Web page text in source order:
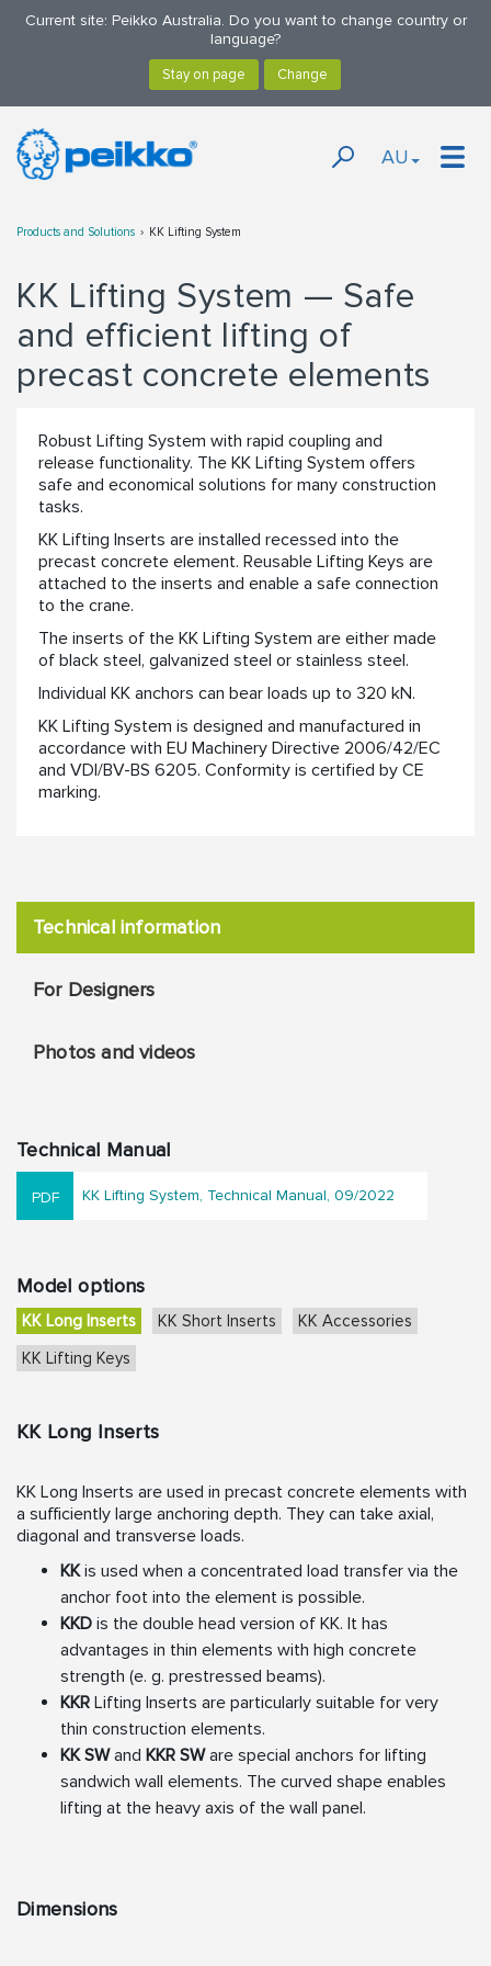
Current site: Peikko Australia. Do you want to change country or
language?
AU
Products and Solutions KK Lifting System
KK Lifting System — Safe
and efficient lifting of
precast concrete elements
Robust Lifting System with rapid coupling and
release functionality. The KK Lifting System offers
safe and economical solutions for many construction
tasks. ​
KK Lifting Inserts are installed recessed into the
precast concrete element. Reusable Lifting Keys are
attached to the inserts and enable a safe connection
to the crane. ​
​The inserts of the KK Lifting System are either made
of black steel, galvanized steel or stainless steel. ​
Individual KK anchors can bear loads up to 320 kN.​
​KK Lifting System is designed and manufactured in
accordance with EU Machinery Directive 2006/42/EC
and VDI/BV-BS 6205. Conformity is certified by CE
marking.​
Technical information
For Designers
Photos and videos
Technical Manual
KK Lifting System, Technical Manual, 09/2022
Model options
KK Long Inserts KK Short Inserts
KK Accessories
KK Lifting Keys
KK Long Inserts
KK Long Inserts are used in precast concrete elements with
a sufficiently large anchoring depth. They can take axial,
diagonal and transverse loads.
KKis used when a concentrated load transfer via the
anchor foot into the element is possible.
KKD is the double head version of KK. It has
advantages in thin elements with high concrete
strength (e. g. prestressed beams).
KKR Lifting Inserts are particularly suitable for very
thin construction elements.
KK SWand KKR SWare special anchors for lifting
sandwich wall elements. The curved shape enables
lifting at the heavy axis of the wall panel.
Dimensions